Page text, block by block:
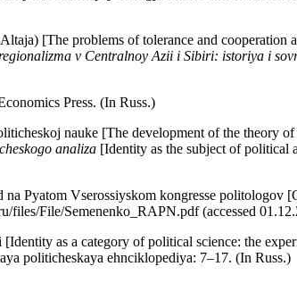
[The problems of tolerance and
v Centralnoy Azii i Sibiri: istoriya i
Press. (In Russ.)
nauke [The development of the theory
analiza [Identity as the subject of political
Pyatom Vserossiyskom kongresse politologov
File/Semenenko_RAPN.pdf (accessed
as a category of political science: the
politicheskaya ehnciklopediya: 7–17. (In Russ.)